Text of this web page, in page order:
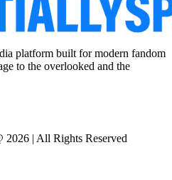
platform built for modern fandom
to the overlooked and the
2026 | All Rights Reserved